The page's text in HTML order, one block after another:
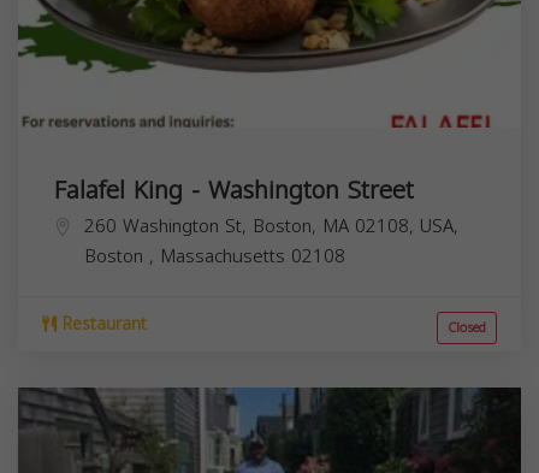
Falafel King - Washington Street
260 Washington St, Boston, MA 02108, USA,
Boston , Massachusetts 02108
Restaurant Closed